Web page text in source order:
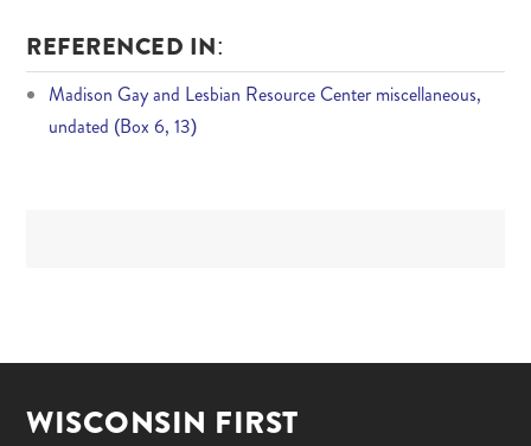
REFERENCED IN:
Madison Gay and Lesbian Resource Center miscellaneous,
undated (Box 6, 13)
WISCONSIN FIRST